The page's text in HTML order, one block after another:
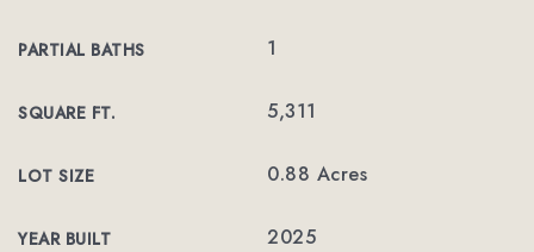
PARTIAL BATHS 1
SQUARE FT. 5,311
LOT SIZE 0.88 Acres
YEAR BUILT 2025